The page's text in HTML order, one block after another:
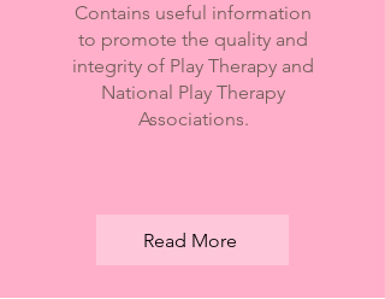
Contains useful information
to promote the quality and
integrity of Play Therapy and
National Play Therapy
Associations.
Read More